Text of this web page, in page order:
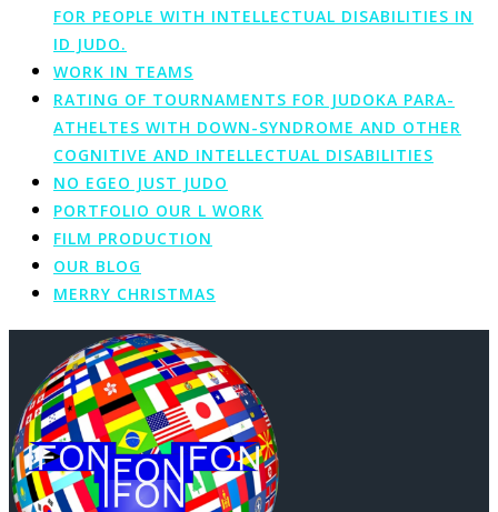
FOR PEOPLE WITH INTELLECTUAL DISABILITIES IN
ID JUDO.
WORK IN TEAMS
RATING OF TOURNAMENTS FOR JUDOKA PARA-
ATHELTES WITH DOWN-SYNDROME AND OTHER
COGNITIVE AND INTELLECTUAL DISABILITIES
NO EGEO JUST JUDO
PORTFOLIO OUR L WORK
FILM PRODUCTION
OUR BLOG
MERRY CHRISTMAS